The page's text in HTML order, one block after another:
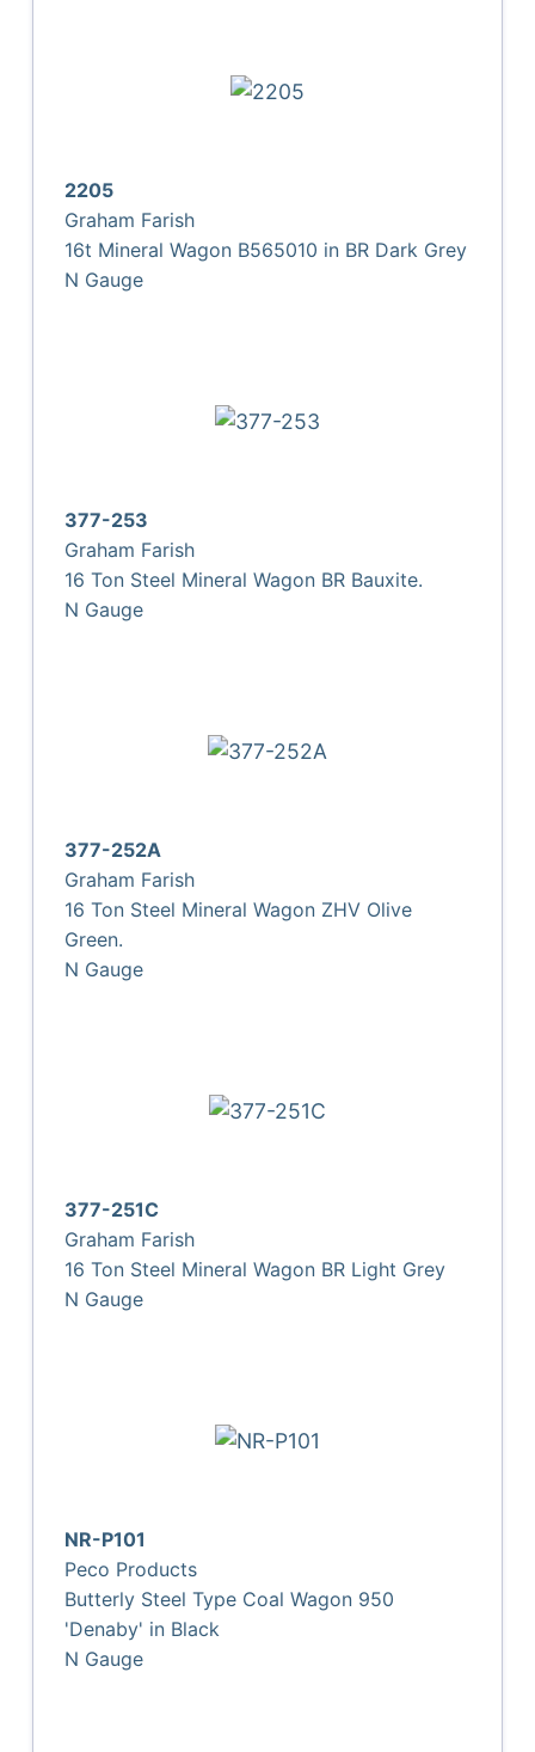
2205
Graham Farish
16t Mineral Wagon B565010 in BR Dark Grey
N Gauge
377-253
Graham Farish
16 Ton Steel Mineral Wagon BR Bauxite.
N Gauge
377-252A
Graham Farish
16 Ton Steel Mineral Wagon ZHV Olive
Green.
N Gauge
377-251C
Graham Farish
16 Ton Steel Mineral Wagon BR Light Grey
N Gauge
NR-P101
Peco Products
Butterly Steel Type Coal Wagon 950
'Denaby' in Black
N Gauge